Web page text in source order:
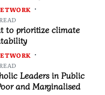
to prioritize climate
Leaders in Public
and Marginalised